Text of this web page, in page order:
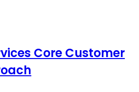
Core Customer